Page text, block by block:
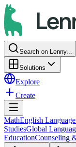
Search on Lenny...
Solutions
Explore
Create
MathEnglish
StudiesGlobal
EducationCounseling